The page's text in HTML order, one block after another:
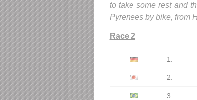
to take some rest and
Pyrenees by bike, from
Race 2
1.
2.
3.